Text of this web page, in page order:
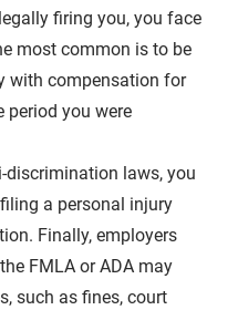
firing you, you face
most common is to be
with compensation for
period you were
discrimination laws, you
a personal injury
Finally, employers
FMLA or ADA may
such as fines, court